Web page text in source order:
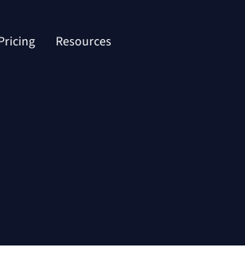
Resources